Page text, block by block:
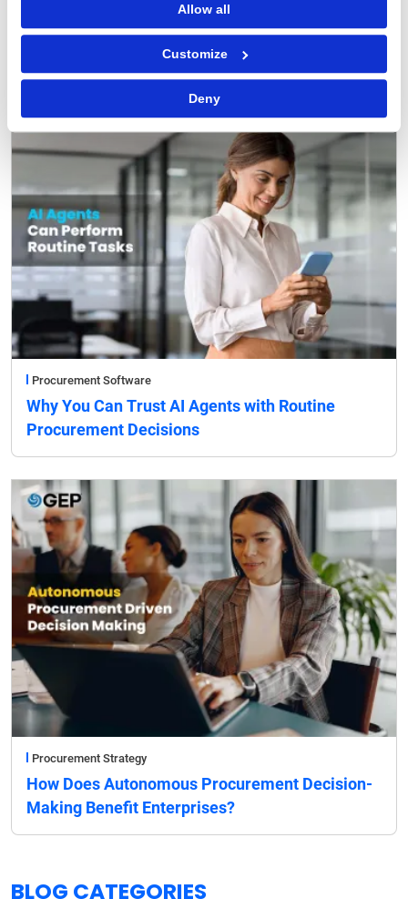
Allow all
Customize
Deny
How Agentic AI is Transforming Supplier
Collaboration in Procurement
Procurement Software
Why You Can Trust AI Agents with Routine
Procurement Decisions
Procurement Strategy
How Does Autonomous Procurement Decision-
Making Benefit Enterprises?
BLOG CATEGORIES